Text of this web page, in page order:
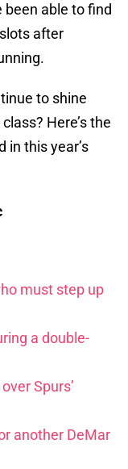
been able to find
after
to shine
Here’s the
in this year’s
must step up
a double-
Spurs’
another DeMar